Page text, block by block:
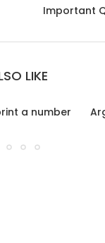
Important
LIKE
a number